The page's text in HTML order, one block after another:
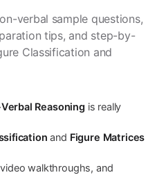
verbal sample questions,
tips, and step-by-
Classification and
Reasoning is really
and Figure Matrices
walkthroughs, and